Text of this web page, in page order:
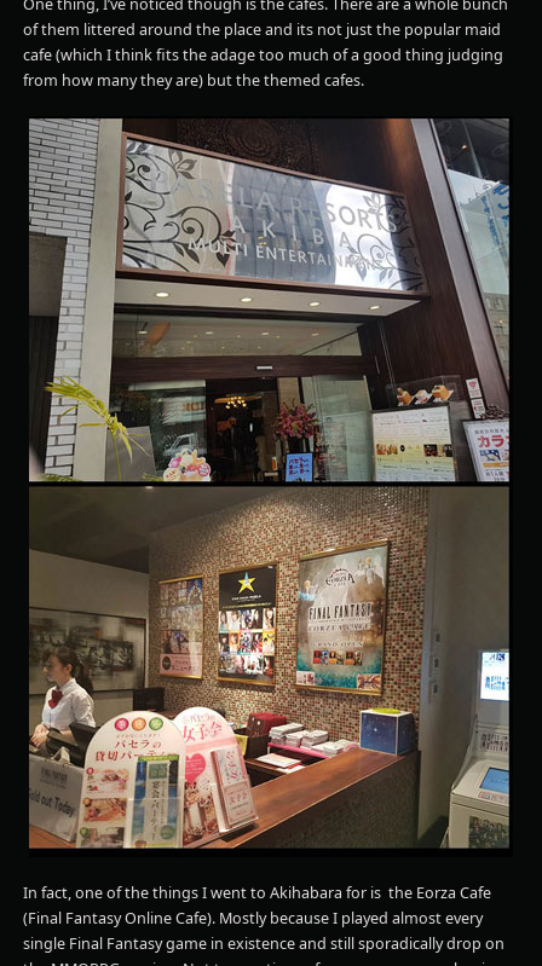
of them littered around the place and its not just the popular maid
cafe (which I think fits the adage too much of a good thing judging
from how many they are) but the themed cafes.
In fact, one of the things I went to Akihabara for is the Eorza Cafe
(Final Fantasy Online Cafe). Mostly because I played almost every
single Final Fantasy game in existence and still sporadically drop on